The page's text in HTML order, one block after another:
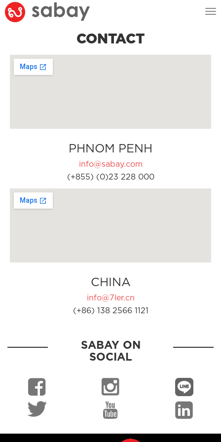
CONTACT
PHNOM PENH
info@sabay.com
(+855) (0)23 228 000
CHINA
info@7ler.cn
(+86) 138 2566 1121
SABAY ON
SOCIAL